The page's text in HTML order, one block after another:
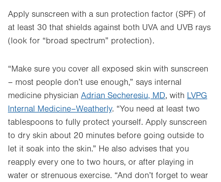
Apply sunscreen with a sun protection factor (SPF) of
at least 30 that shields against both UVA and UVB rays
(look for “broad spectrum” protection).
“Make sure you cover all exposed skin with sunscreen
– most people don’t use enough,” says internal
medicine physician Adrian Secheresiu, MD, with LVPG
Internal Medicine–Weatherly. “You need at least two
tablespoons to fully protect yourself. Apply sunscreen
to dry skin about 20 minutes before going outside to
let it soak into the skin.” He also advises that you
reapply every one to two hours, or after playing in
water or strenuous exercise. “And don’t forget to wear